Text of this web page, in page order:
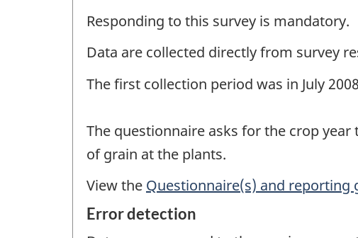
Responding to this survey is mandatory.
Data are collected directly from survey
The first collection period was in July
The questionnaire asks for the crop
of grain at the plants.
View the Questionnaire(s) and reporting
Error detection